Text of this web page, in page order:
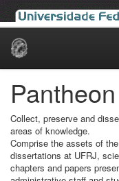
Skip
Pantheon
Collect, preserve and
areas of knowledge.
Comprise the assets of
dissertations at UFRJ,
chapters and papers